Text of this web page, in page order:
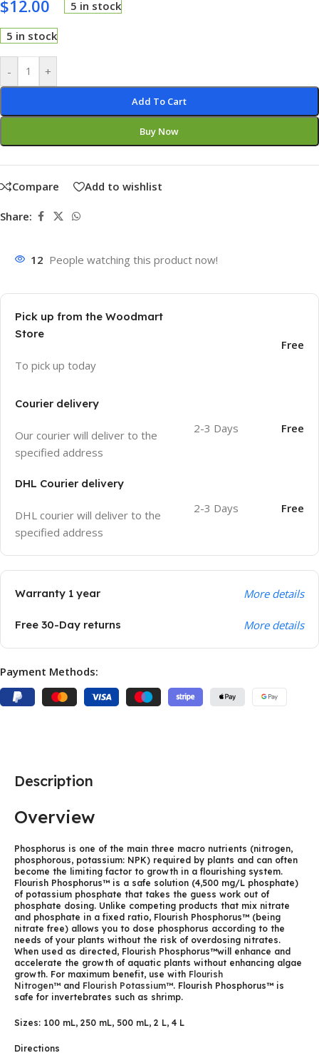
$12.00 5 in stock
5 in stock
- +
Add To Cart
Buy Now
Compare Add to wishlist
Share:
12 People watching this product now!
Pick up from the Woodmart
Store
To pick up today
Free
Courier delivery
Our courier will deliver to the
specified address
2-3 Days Free
DHL Courier delivery
DHL courier will deliver to the
specified address
2-3 Days Free
Warranty 1 year More details
Free 30-Day returns More details
Payment Methods:
Description
Overview
Phosphorus is one of the main three macro nutrients (nitrogen,
phosphorous, potassium: NPK) required by plants and can often
become the limiting factor to growth in a flourishing system.
Flourish Phosphorus™ is a safe solution (4,500 mg/L phosphate)
of potassium phosphate that takes the guess work out of
phosphate dosing. Unlike competing products that mix nitrate
and phosphate in a fixed ratio, Flourish Phosphorus™ (being
nitrate free) allows you to dose phosphorus according to the
needs of your plants without the risk of overdosing nitrates.
When used as directed, Flourish Phosphorus™will enhance and
accelerate the growth of aquatic plants without enhancing algae
growth. For maximum benefit, use with Flourish
Nitrogen™ and Flourish Potassium™. Flourish Phosphorus™ is
safe for invertebrates such as shrimp.
Sizes: 100 mL, 250 mL, 500 mL, 2 L, 4 L
Directions